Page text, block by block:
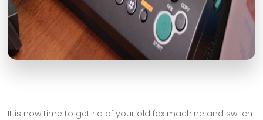
It is now time to get rid of your old fax machine and switch